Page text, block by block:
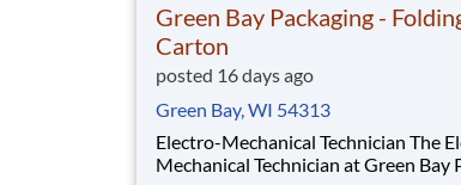
Green Bay Packaging -
Carton
posted 16 days ago
Green Bay, WI 54313
Electro-Mechanical Technician The Electro-
Mechanical Technician at Green Bay